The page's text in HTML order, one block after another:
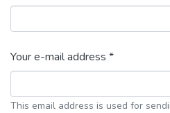
Your e-mail address *
This email address is used for